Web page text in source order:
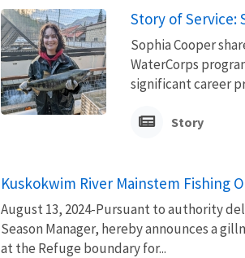
Story of Service:
Sophia Cooper
WaterCorps
significant career
Story
Kuskokwim River Mainstem Fishing
August 13, 2024-Pursuant to authority
Season Manager, hereby announces a
at the Refuge boundary for...